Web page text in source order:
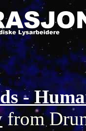
-
from